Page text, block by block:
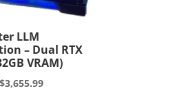
LLM
– Dual RTX
VRAM)
Original
$3,655.99Current